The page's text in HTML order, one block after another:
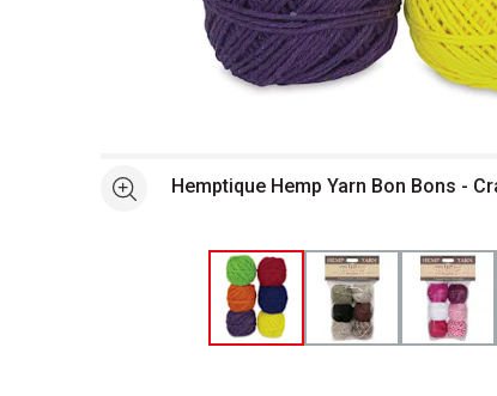
See moreHemptique Hemp Yarn Bon Bons -